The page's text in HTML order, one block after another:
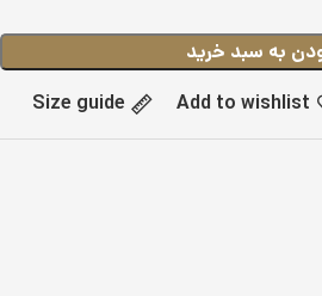
به سبد خرید
Add to wishlist
Size guide